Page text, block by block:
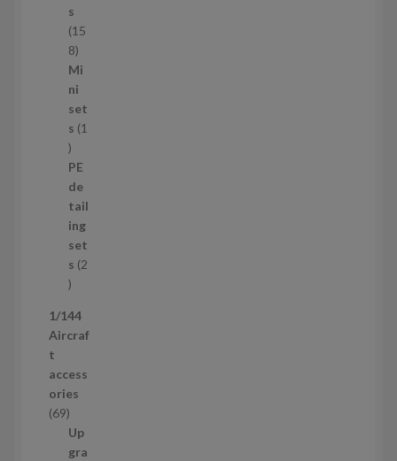
c
t
s
s
15
81
5
8
p
r
d
u
c
t
s
Mi
ni
set
s 1
1
p
r
o
d
u
c
t
PE
de
tail
ing
set
s 2
2
r
o
u
c
t
s
1/144
Aircraf
t
access
ories
696
9
p
Up
gra